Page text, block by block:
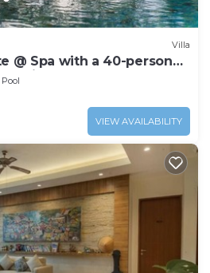
Villa
@ Spa with a 40-person
river valley
Pool
VIEW AVAILABILITY